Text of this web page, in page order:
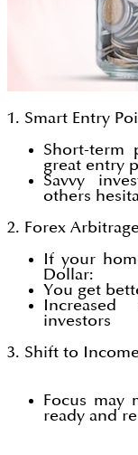
1. Smart Entry
Short-term
great entry
Savvy
others
2. Forex
If your
Dollar:
You get
investors
3. Shift to
Focus may
ready and